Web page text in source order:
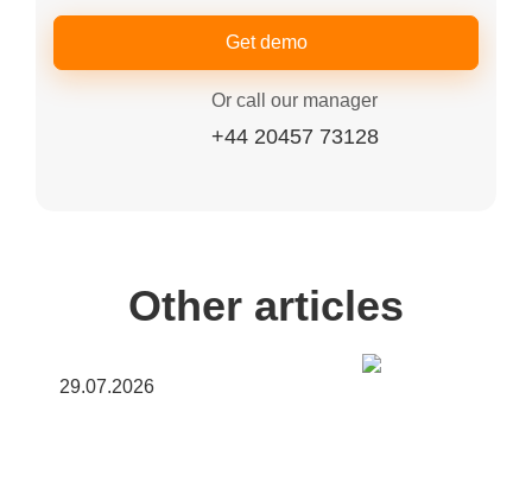
Get demo
Or call our manager
+44 20457 73128
Other articles
29.07.2026